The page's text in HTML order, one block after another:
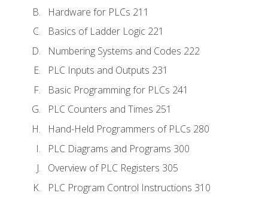
Hardware for PLCs 211
Basics of Ladder Logic 221
Numbering Systems and Codes 222
PLC Inputs and Outputs 231
Basic Programming for PLCs 241
PLC Counters and Times 251
Hand-Held Programmers of PLCs 280
PLC Diagrams and Programs 300
Overview of PLC Registers 305
PLC Program Control Instructions 310